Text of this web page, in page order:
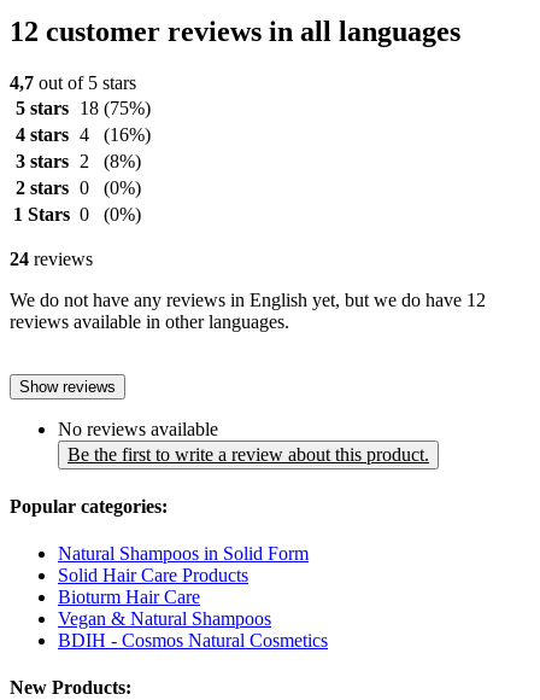
12 customer reviews in all languages
4,7 out of 5 stars
5 stars
18 (75%)
4 stars 4
(16%)
3 stars
2
(8%)
2 stars 0
(0%)
1 Stars 0 (0%)
24 reviews
We do not have any reviews in English yet, but we do have 12
reviews available in other languages.
Show reviews
No reviews available
Be the first to write a review about this product.
Popular categories:
Natural Shampoos in Solid Form
Solid Hair Care Products
Bioturm Hair Care
Vegan & Natural Shampoos
BDIH - Cosmos Natural Cosmetics
New Products: